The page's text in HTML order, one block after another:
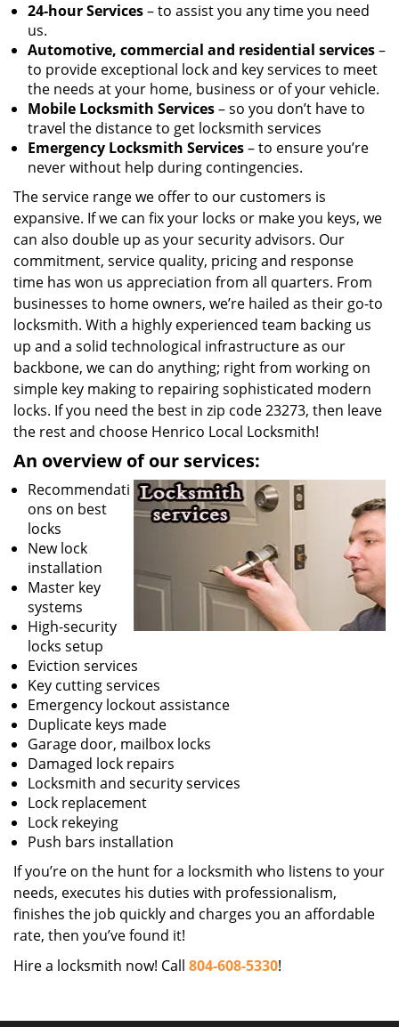
24-hour Services– to assist you any time you need
us.
Automotive, commercial and residential services–
to provide exceptional lock and key services to meet
the needs at your home, business or of your vehicle.
Mobile Locksmith Services– so you don’t have to
travel the distance to get locksmith services
Emergency Locksmith Services– to ensure you’re
never without help during contingencies.
The service range we offer to our customers is
expansive. If we can fix your locks or make you keys, we
can also double up as your security advisors. Our
commitment, service quality, pricing and response
time has won us appreciation from all quarters. From
businesses to home owners, we’re hailed as their go-to
locksmith. With a highly experienced team backing us
up and a solid technological infrastructure as our
backbone, we can do anything; right from working on
simple key making to repairing sophisticated modern
locks. If you need the best in zip code 23273, then leave
the rest and choose Henrico Local Locksmith!
An overview of our services:
Recommendati
ons on best
locks
New lock
installation
Master key
systems
High-security
locks setup
Eviction services
Key cutting services
Emergency lockout assistance
Duplicate keys made
Garage door, mailbox locks
Damaged lock repairs
Locksmith and security services
Lock replacement
Lock rekeying
Push bars installation
If you’re on the hunt for a locksmith who listens to your
needs, executes his duties with professionalism,
finishes the job quickly and charges you an affordable
rate, then you’ve found it!
Hire a locksmith now! Call 804-608-5330!